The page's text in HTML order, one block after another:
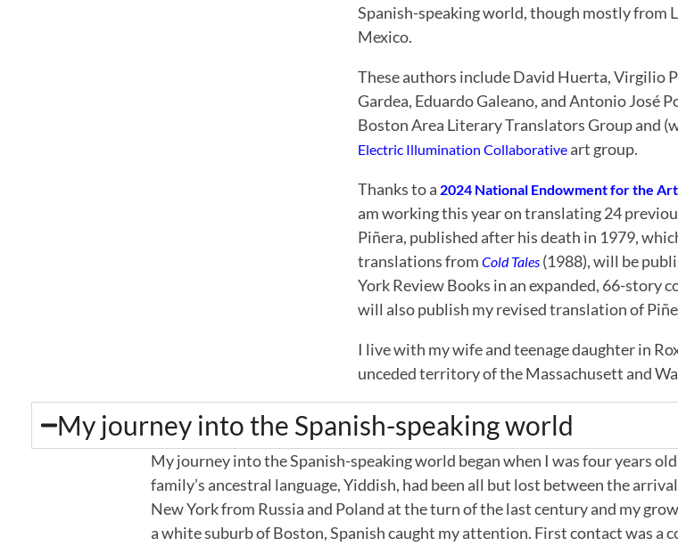
Spanish-speaking world, though mostly from
Mexico.
These authors include David Huerta, Virgilio
Gardea, Eduardo Galeano, and Antonio José
Boston Area Literary Translators Group and
Electric Illumination Collaborative art group.
Thanks to a 2024 National Endowment for the
am working this year on translating 24
Piñera, published after his death in 1979,
translations fromCold Tales (1988), will be
York Review Books in an expanded, 66-story
will also publish my revised translation of
I live with my wife and teenage daughter in
unceded territory of the Massachusett and
My journey into the Spanish-speaking world
My journey into the Spanish-speaking world began when I was four years
family’s ancestral language, Yiddish, had been all but lost between the
New York from Russia and Poland at the turn of the last century and my
a white suburb of Boston, Spanish caught my attention. First contact was a